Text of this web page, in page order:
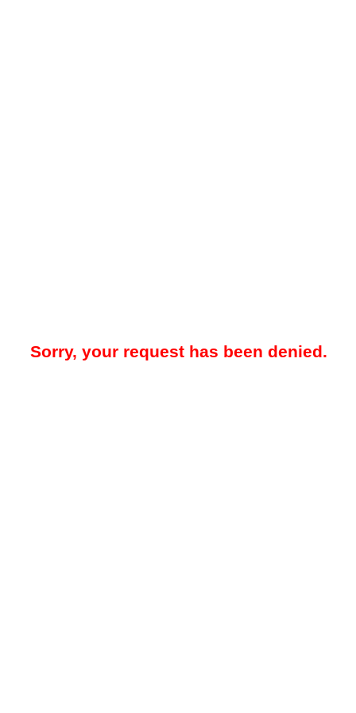
Sorry, your request has been denied.